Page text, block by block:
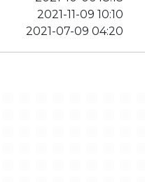
2021-11-09 10:10
2021-07-09 04:20